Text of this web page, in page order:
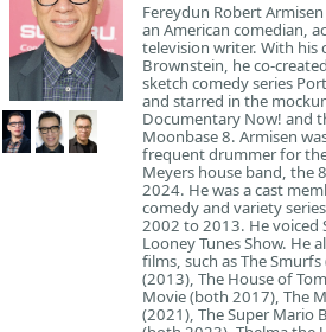
Fereydun Robert
an American comedian,
television writer. With his
Brownstein, he co-
sketch comedy series
and starred in the
Documentary Now! and
Moonbase 8. Armisen
frequent drummer for
Meyers house band, the
2024. He was a cast
comedy and variety
2002 to 2013. He voiced
Looney Tunes Show. He
films, such as The
(2013), The House of
Movie (both 2017), The
(2021), The Super Mario